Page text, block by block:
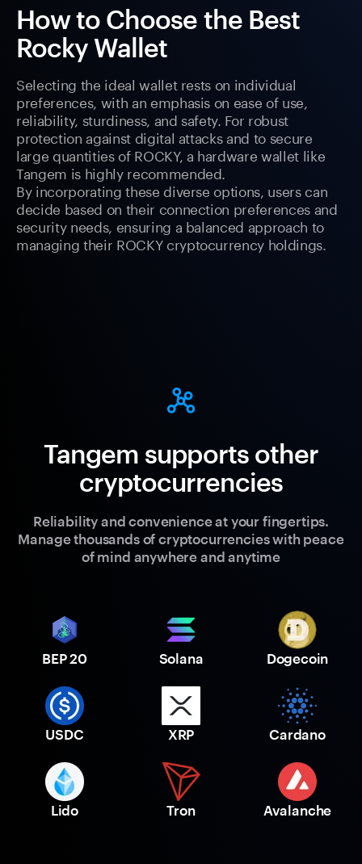
How to Choose the Best
Rocky Wallet
Selecting the ideal wallet rests on individual
preferences, with an emphasis on ease of use,
reliability, sturdiness, and safety. For robust
protection against digital attacks and to secure
large quantities of ROCKY, a hardware wallet like
Tangem is highly recommended.
By incorporating these diverse options, users can
decide based on their connection preferences and
security needs, ensuring a balanced approach to
managing their ROCKY cryptocurrency holdings.
Tangem supports other
cryptocurrencies
Reliability and convenience at your fingertips.
Manage thousands of cryptocurrencies with peace
of mind anywhere and anytime
BEP 20 Solana Dogecoin
USDC XRP Cardano
Lido Tron Avalanche